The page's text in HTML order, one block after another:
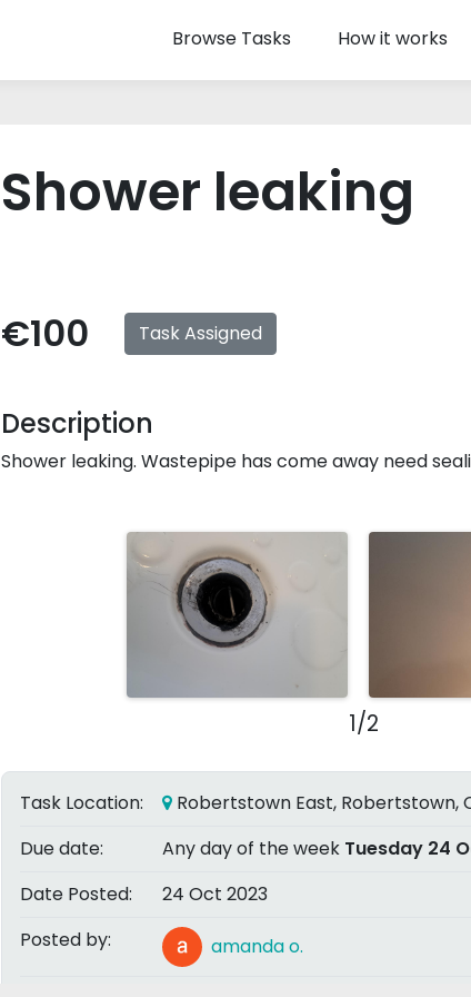
Browse Tasks How it works
Shower leaking
€100 Task Assigned
Description
Shower leaking. Wastepipe has come away need
1/2
Task Location:
Robertstown East, Robertstown,
Due date:
Any day of the week Tuesday 24
Date Posted:
24 Oct 2023
Posted by:
amanda o.